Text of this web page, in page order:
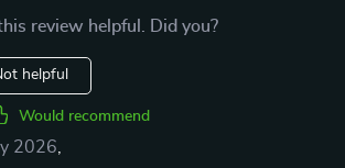
review helpful. Did you?
helpful
Would recommend
2026